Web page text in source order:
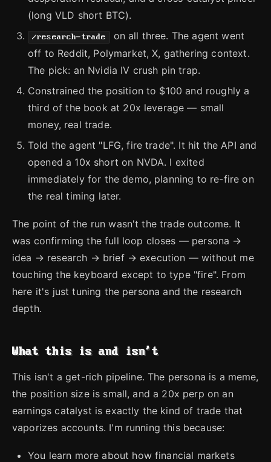
(long VLD short BTC).
/research-trade
on all three. The agent went
off to Reddit, Polymarket, X, gathering context.
The pick: an Nvidia IV crush pin trap.
Constrained the position to $100 and roughly a
third of the book at 20x leverage — small
money, real trade.
Told the agent "LFG, fire trade". It hit the API and
opened a 10x short on NVDA. I exited
immediately for the demo, planning to re-fire on
the real timing later.
The point of the run wasn't the trade outcome. It
was confirming the full loop closes — persona →
idea → research → brief → execution — without me
touching the keyboard except to type "fire". From
here it's just tuning the persona and the research
depth.
What this is and isn't
This isn't a get-rich pipeline. The persona is a meme,
the position size is small, and a 20x perp on an
earnings catalyst is exactly the kind of trade that
vaporizes accounts. I'm running this because:
You learn more about how financial markets